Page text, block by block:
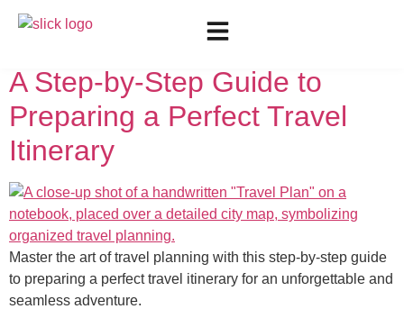
Tag:
A Step-by-Step Guide to
Preparing a Perfect Travel
Itinerary
Master the art of travel planning with this step-by-step guide
to preparing a perfect travel itinerary for an unforgettable and
seamless adventure.